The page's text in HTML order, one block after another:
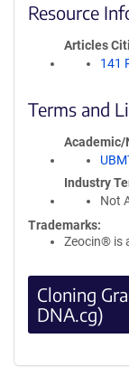
Resource
Articles
141
Terms and
Academic/
Industry
Not
Trademarks:
Zeocin® is
Cloning
DNA.cg)